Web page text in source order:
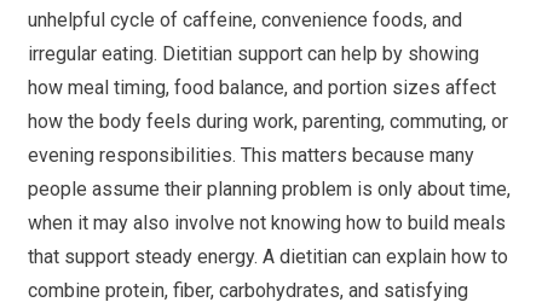
unhelpful cycle of caffeine, convenience foods, and
irregular eating. Dietitian support can help by showing
how meal timing, food balance, and portion sizes affect
how the body feels during work, parenting, commuting, or
evening responsibilities. This matters because many
people assume their planning problem is only about time,
when it may also involve not knowing how to build meals
that support steady energy. A dietitian can explain how to
combine protein, fiber, carbohydrates, and satisfying